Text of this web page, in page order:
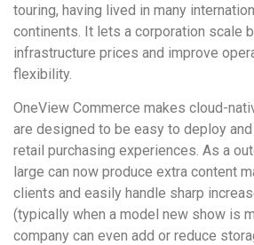
touring, having lived in many
continents. It lets a corporation scale
infrastructure prices and improve
flexibility.
OneView Commerce makes cloud-
are designed to be easy to deploy
retail purchasing experiences. As a
large can now produce extra content
clients and easily handle sharp
(typically when a model new show is
company can even add or reduce